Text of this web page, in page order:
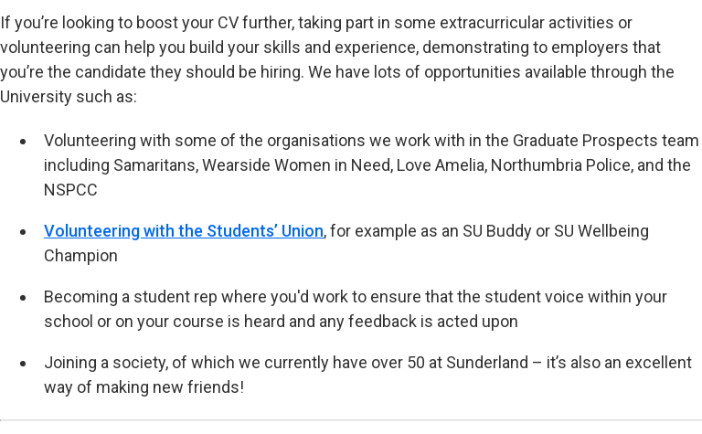
If you’re looking to boost your CV further, taking part in some extracurricular activities or
volunteering can help you build your skills and experience, demonstrating to employers that
you’re the candidate they should be hiring. We have lots of opportunities available through the
University such as:
Volunteering with some of the organisations we work with in the Graduate Prospects team
including Samaritans, Wearside Women in Need, Love Amelia, Northumbria Police, and the
NSPCC
Volunteering with the Students’ Union(opens in new tab)
, for example as an SU Buddy or SU Wellbeing
Champion
Becoming a student rep where you'd work to ensure that the student voice within your
school or on your course is heard and any feedback is acted upon
Joining a society, of which we currently have over 50 at Sunderland – it’s also an excellent
way of making new friends!